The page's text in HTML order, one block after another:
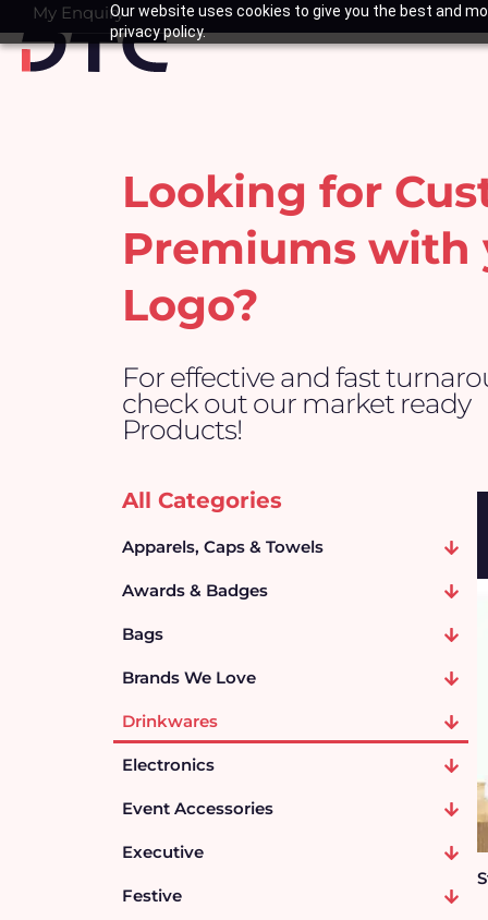
Our website uses cookies to give you the best and
privacy policy.
to
content
My Enquiry
Basket
Looking for
Premiums with
Logo?
For effective and fast
check out our market ready
Products!
All Categories
Apparels, Caps & Towels
Awards & Badges
Bags
Brands We Love
Drinkwares
Electronics
Event Accessories
Executive
Festive